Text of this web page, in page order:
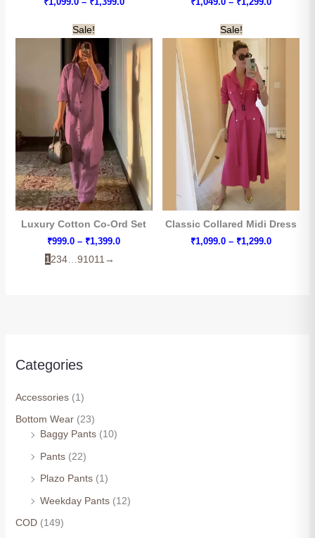
Categories
Accessories (1)
Bottom Wear (23)
Baggy Pants (10)
Pants (22)
Plazo Pants (1)
Weekday Pants (12)
COD (149)
₹1,099.0 – ₹1,399.0
₹1,399.0
₹1,049.0 – ₹1,299.0
Sale!
Luxury Cotton Co-Ord Set
₹999.0 – ₹1,399.0Price
Sale!
Classic Collared Midi Dress
₹1,099.0 – ₹1,299.0Price
1 234… 91011 →